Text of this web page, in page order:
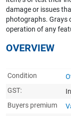
damage or issues
photographs. Grays
operation of any
OVERVIEW
Condition
GST:
Buyers premium